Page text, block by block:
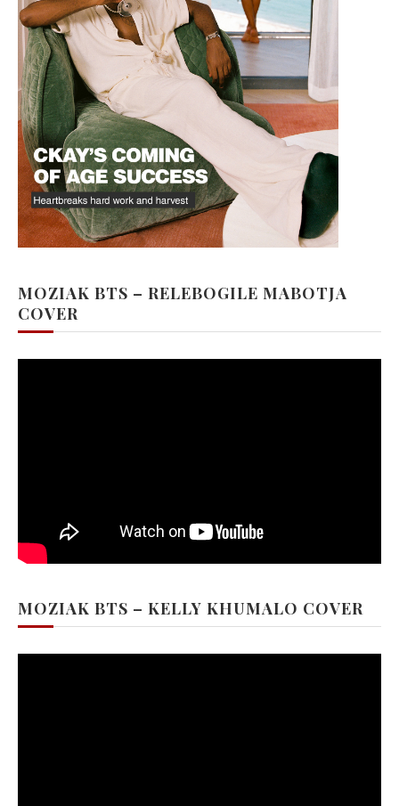
MOZIAK BTS – RELEBOGILE MABOTJA
COVER
MOZIAK BTS – KELLY KHUMALO COVER